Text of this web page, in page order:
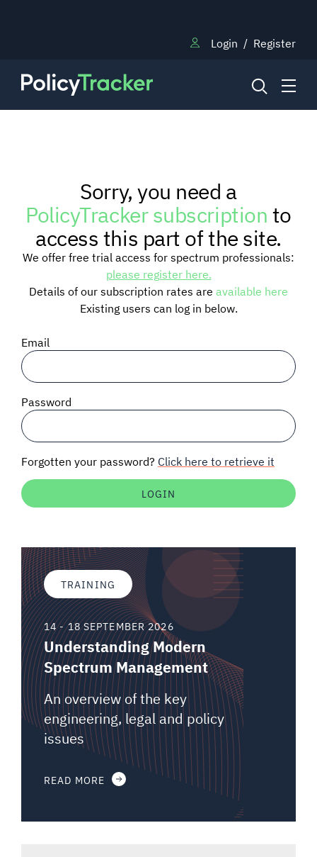
Login / Register
RESEARCH
TRAINING
BLOG
SIGNAL SURVEYS
SPECTRUM 101
Auctions software
Sorry, you need a
PolicyTracker subscriptionto
access this part of the site.
We offer free trial access for spectrum professionals:
please register here.
Details of our subscription rates are available here
Existing users can log in below.
Email
Password
Forgotten your password? Click here to retrieve it
TRAINING
14 - 18 SEPTEMBER 2026
Understanding Modern
Spectrum Management
An overview of the key
engineering, legal and policy
issues
READ MORE